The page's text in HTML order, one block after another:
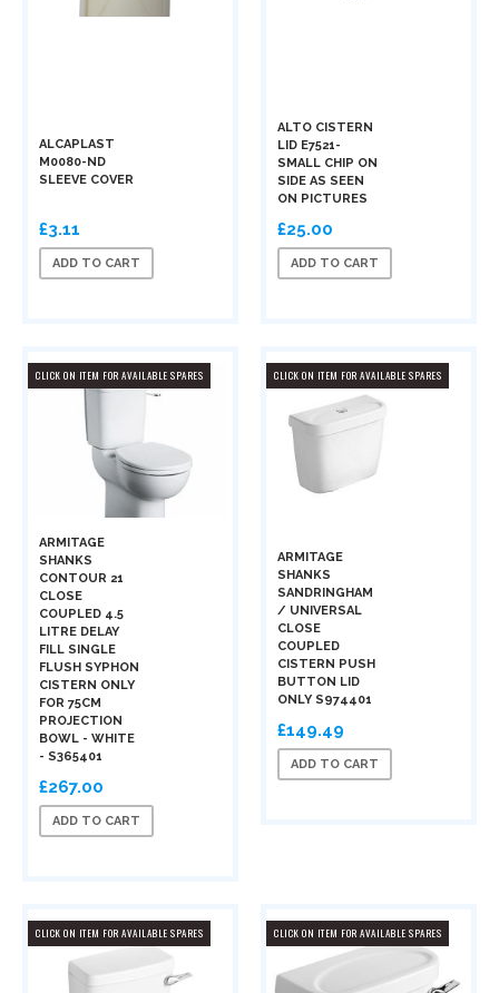
ALCAPLAST
M0080-ND
SLEEVE COVER
£3.11
ADD TO CART
ALTO CISTERN
LID E7521-
SMALL CHIP ON
SIDE AS SEEN
ON PICTURES
£25.00
ADD TO CART
CLICK ON ITEM FOR AVAILABLE SPARES
ARMITAGE
SHANKS
CONTOUR 21
CLOSE
COUPLED 4.5
LITRE DELAY
FILL SINGLE
FLUSH SYPHON
CISTERN ONLY
FOR 75CM
PROJECTION
BOWL - WHITE
- S365401
£267.00
ADD TO CART
CLICK ON ITEM FOR AVAILABLE SPARES
ARMITAGE
SHANKS
SANDRINGHAM
/ UNIVERSAL
CLOSE
COUPLED
CISTERN PUSH
BUTTON LID
ONLY S974401
£149.49
ADD TO CART
CLICK ON ITEM FOR AVAILABLE SPARES CLICK ON ITEM FOR AVAILABLE SPARES